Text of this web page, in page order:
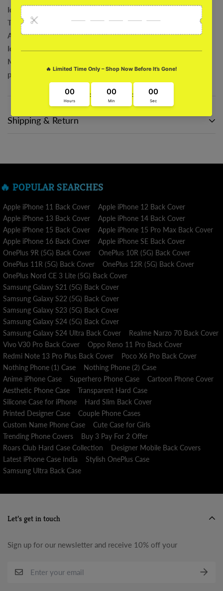
Ideal for giving or expanding your personal collection
The Perfect Desk Mate
A Cute Option for Room Décor
Ideal present for enthusiasts of all ages
MATERIAL: Sophisticated sculpting, safe material, and
premium environmental plastic
Shipping & Return
Our top concern is delivering your item to you as quickly as we
can while maintaining accuracy and quality. We dispatch your
order to processing and delivery as soon as you place it.
We want you to be 100% satisfied with your purchase. Return
requests are accepted within 3 days of receiving the package.
Visit our RETURN POLICY for more information.
🔥 POPULAR SEARCHES
Apple iPhone 11 Back Cover
Apple iPhone 12 Back Cover
Apple iPhone 13 Back Cover
Apple iPhone 14 Back Cover
Apple iPhone 15 Back Cover
Apple iPhone 15 Pro Max Back Cover
Apple iPhone 16 Back Cover
Apple iPhone SE Back Cover
OnePlus 9R (5G) Back Cover
OnePlus 10R (5G) Back Cover
OnePlus 11R (5G) Back Cover
OnePlus 12R (5G) Back Cover
OnePlus Nord CE 3 Lite (5G) Back Cover
Samsung Galaxy S21 (5G) Back Cover
Samsung Galaxy S22 (5G) Back Cover
Samsung Galaxy S23 (5G) Back Cover
Samsung Galaxy S24 (5G) Back Cover
Samsung Galaxy S24 Ultra Back Cover
Realme Narzo 70 Back Cover
Vivo V30 Pro Back Cover
Oppo Reno 11 Pro Back Cover
Redmi Note 13 Pro Plus Back Cover
Poco X6 Pro Back Cover
Nothing Phone (1) Case
Nothing Phone (2) Case
Anime iPhone Case
Superhero Phone Case
Cartoon Phone Cover
Aesthetic Phone Case
Transparent Hard Case
Silicone Case for iPhone
Hard Slim Back Cover
Printed Designer Case
Couple Phone Cases
Custom Name Phone Case
Cute Case for Girls
Trending Phone Covers
Buy 3 Pay For 2 Offer
Roars Club Hard Case Collection
Designer Mobile Back Covers
Latest iPhone Case India
Stylish OnePlus Case
Samsung Ultra Back Case
Let’s get in touch
Sign up for our newsletter and receive 10% off your